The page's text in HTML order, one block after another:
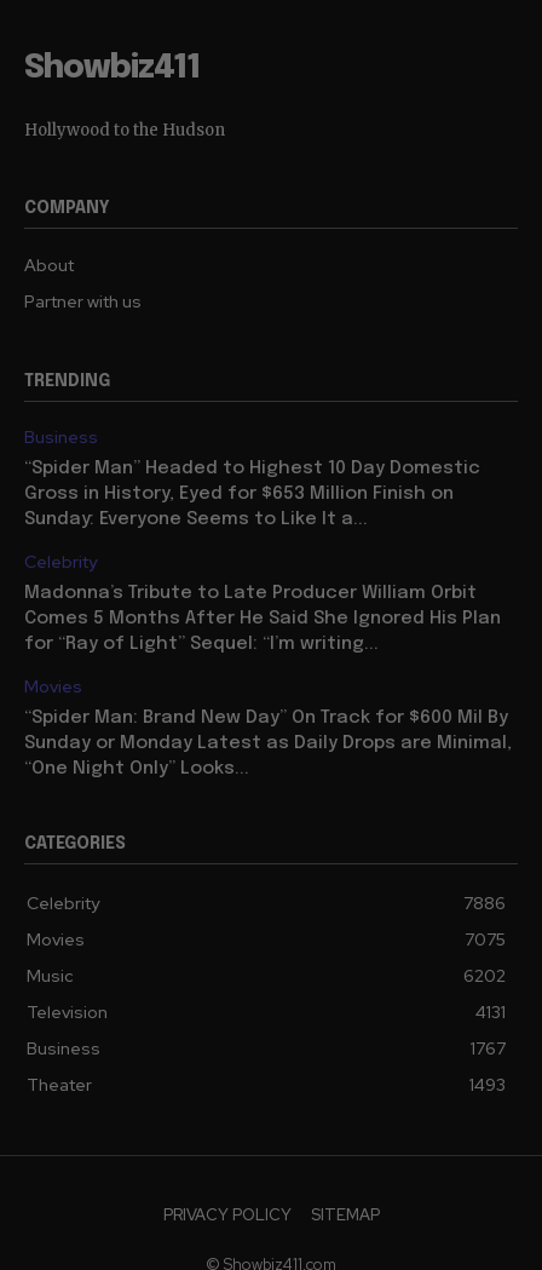
Showbiz411
Hollywood to the Hudson
COMPANY
About
Partner with us
TRENDING
Business
“Spider Man” Headed to Highest 10 Day Domestic
Gross in History, Eyed for $653 Million Finish on
Sunday: Everyone Seems to Like It a...
Celebrity
Madonna’s Tribute to Late Producer William Orbit
Comes 5 Months After He Said She Ignored His Plan
for “Ray of Light” Sequel: “I’m writing...
Movies
“Spider Man: Brand New Day” On Track for $600 Mil By
Sunday or Monday Latest as Daily Drops are Minimal,
“One Night Only” Looks...
CATEGORIES
Celebrity
7886
Movies
7075
Music
6202
Television
4131
Business
1767
Theater
1493
PRIVACY POLICY SITEMAP
© Showbiz411.com